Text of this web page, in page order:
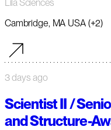
Lila Sciences
Cambridge, MA USA (+2)
3 days ago
Scientist II /
and Structure-